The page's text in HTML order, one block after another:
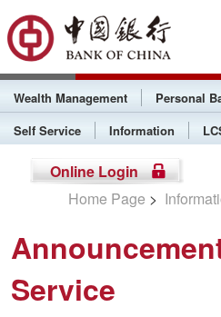
Wealth Management Personal
Self Service
Information
Online Login
Home Page >
Service